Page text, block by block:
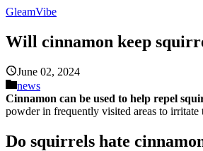
GleamVibe
Will cinnamon keep
June 02, 2024
news
Cinnamon can be used to help repel
powder in frequently visited areas to irritate
Do squirrels hate